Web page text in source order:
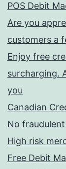
POS Debit
Are you
customers a
Enjoy free
surcharging.
you
Canadian
No
High risk
Free Debit